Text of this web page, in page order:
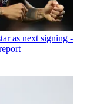
as next signing -